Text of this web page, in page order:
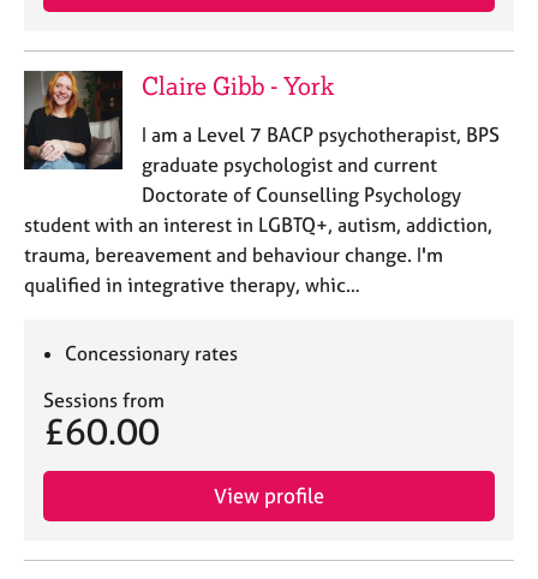
Claire Gibb - York
I am a Level 7 BACP psychotherapist, BPS
graduate psychologist and current
Doctorate of Counselling Psychology
student with an interest in LGBTQ+, autism, addiction,
trauma, bereavement and behaviour change. I'm
qualified in integrative therapy, whic…
Concessionary rates
Sessions from
£60.00
View profile